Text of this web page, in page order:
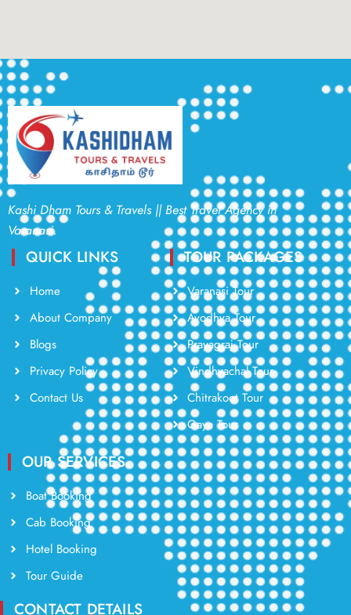
Kashi Dham Tours & Travels || Best Travel Agency in
Varanasi.
QUICK LINKS
Home
About Company
Blogs
Privacy Policy
Contact Us
TOUR PACKAGES
Varanasi Tour
Ayodhya Tour
Prayagraj Tour
Vindhyachal Tour
Chitrakoot Tour
Gaya Tour
OUR SERVICES
Boat Booking
Cab Booking
Hotel Booking
Tour Guide
CONTACT DETAILS